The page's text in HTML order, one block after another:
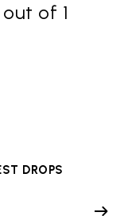
of 1
DROPS